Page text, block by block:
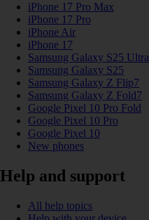
iPhone 17 Pro Max
iPhone 17 Pro
iPhone Air
iPhone 17
Samsung Galaxy S25 Ultra
Samsung Galaxy S25
Samsung Galaxy Z Flip7
Samsung Galaxy Z Fold7
Google Pixel 10 Pro Fold
Google Pixel 10 Pro
Google Pixel 10
New phones
Help and support
All help topics